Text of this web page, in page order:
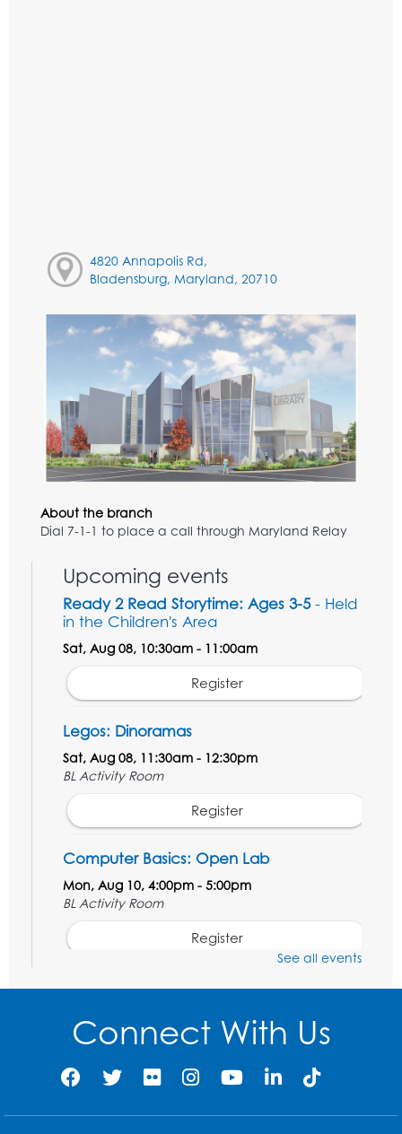
4820 Annapolis Rd,
Bladensburg, Maryland, 20710
About the branch
Dial 7-1-1 to place a call through Maryland Relay
Upcoming events
Ready 2 Read Storytime: Ages 3-5- Held
in the Children's Area
Sat, Aug 08, 10:30am - 11:00am
Register
Legos: Dinoramas
Sat, Aug 08, 11:30am - 12:30pm
BL Activity Room
Register
Computer Basics: Open Lab
Mon, Aug 10, 4:00pm - 5:00pm
BL Activity Room
Register
English Conversation Club
BL Activity Room
Register
Teen Action Group (TAG)
See all events
Connect With Us